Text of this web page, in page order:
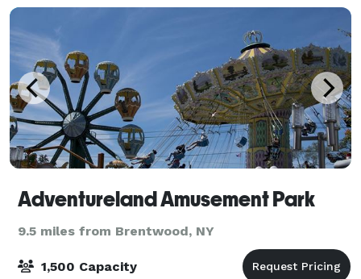
Adventureland Amusement Park
9.5 miles from Brentwood, NY
1,500 Capacity